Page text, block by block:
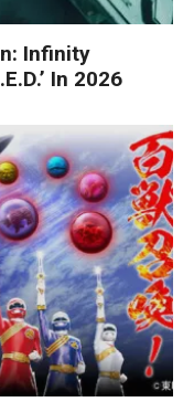
Infinity
In 2026